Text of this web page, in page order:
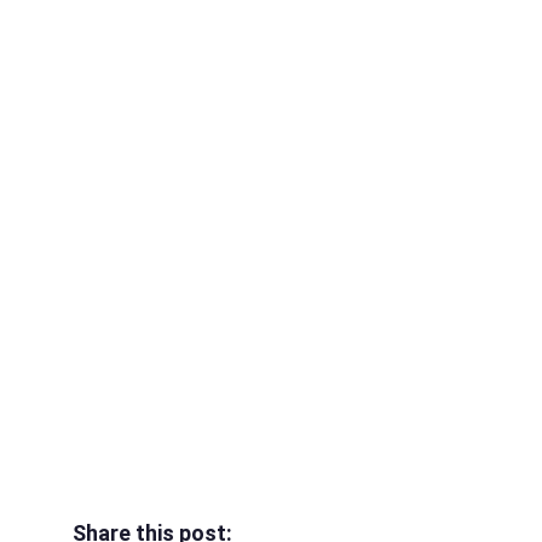
Share this post: